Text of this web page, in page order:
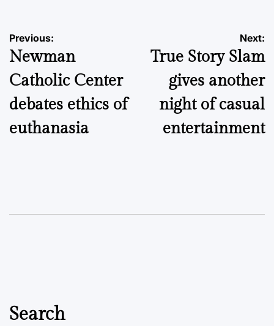
Post
navigation
Previous:
Newman
Catholic Center
debates ethics of
euthanasia
Next:
True Story Slam
gives another
night of casual
entertainment
Search